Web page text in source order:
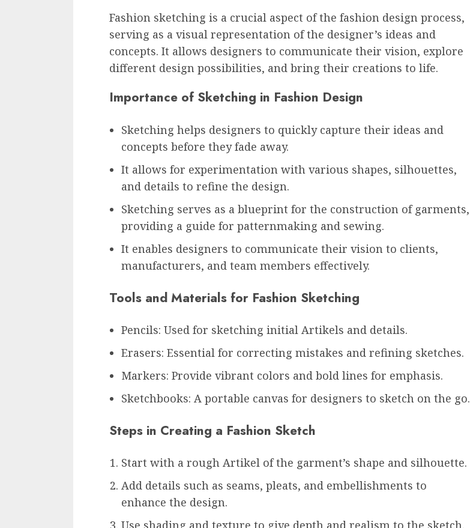
Fashion sketching is a crucial aspect of the fashion design process,
serving as a visual representation of the designer’s ideas and
concepts. It allows designers to communicate their vision, explore
different design possibilities, and bring their creations to life.
Importance of Sketching in Fashion Design
Sketching helps designers to quickly capture their ideas and
concepts before they fade away.
It allows for experimentation with various shapes, silhouettes,
and details to refine the design.
Sketching serves as a blueprint for the construction of garments,
providing a guide for patternmaking and sewing.
It enables designers to communicate their vision to clients,
manufacturers, and team members effectively.
Tools and Materials for Fashion Sketching
Pencils: Used for sketching initial Artikels and details.
Erasers: Essential for correcting mistakes and refining sketches.
Markers: Provide vibrant colors and bold lines for emphasis.
Sketchbooks: A portable canvas for designers to sketch on the go.
Steps in Creating a Fashion Sketch
Start with a rough Artikel of the garment’s shape and silhouette.
Add details such as seams, pleats, and embellishments to
enhance the design.
Use shading and texture to give depth and realism to the sketch.